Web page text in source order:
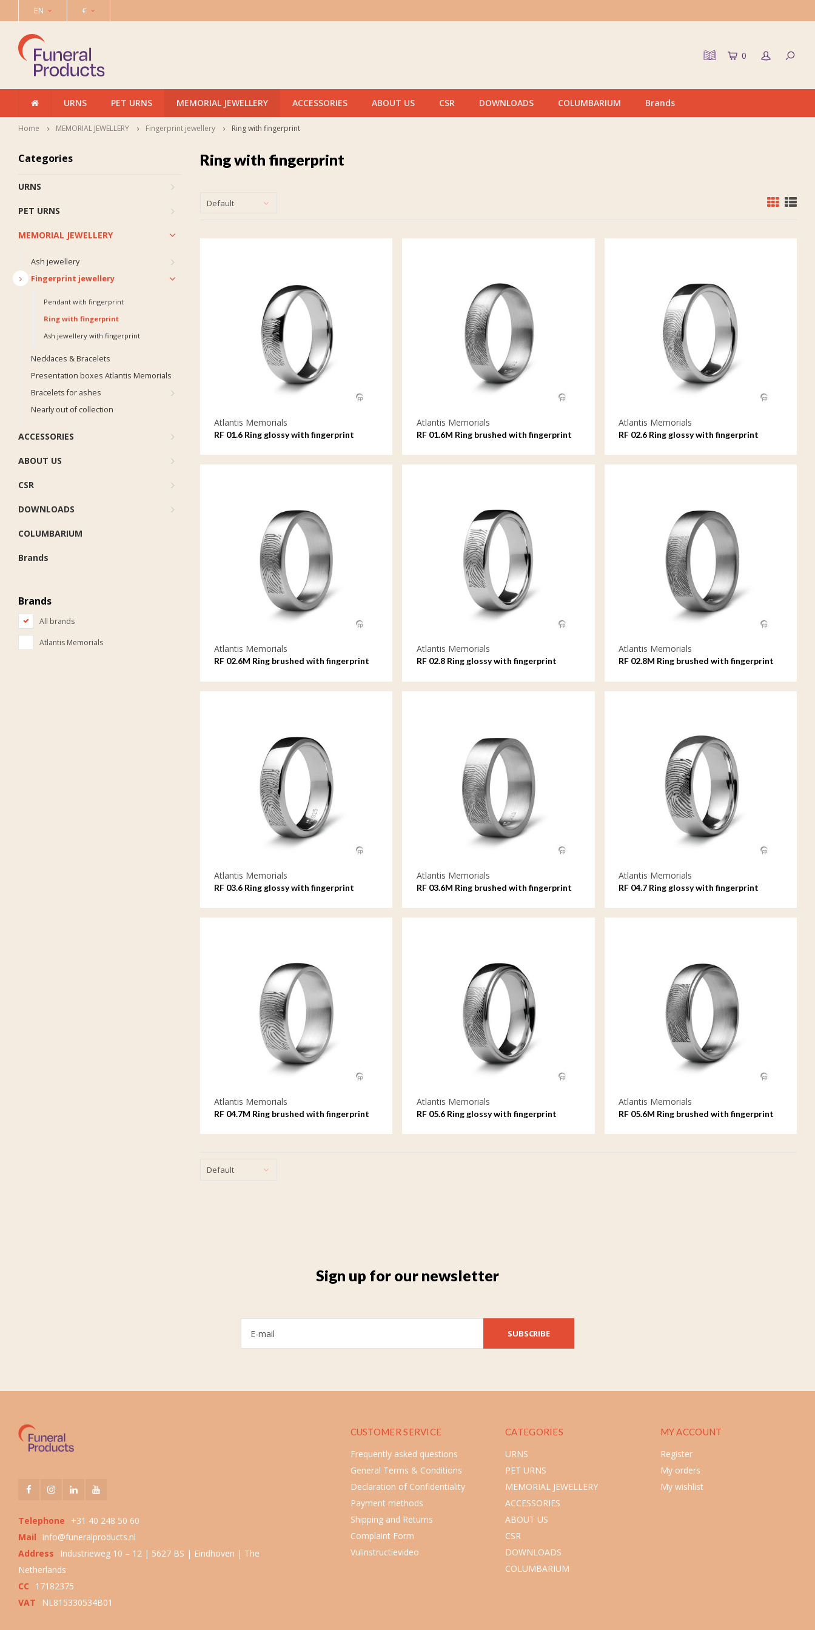
EN €
0
URNS PET URNS MEMORIAL JEWELLERY ACCESSORIES ABOUT US CSR DOWNLOADS COLUMBARIUM Brands
Home MEMORIAL JEWELLERY Fingerprint jewellery Ring with fingerprint
Categories
URNS
PET URNS
MEMORIAL JEWELLERY
Ash jewellery
Fingerprint jewellery
Pendant with fingerprint
Ring with fingerprint
Ash jewellery with fingerprint
Necklaces & Bracelets
Presentation boxes Atlantis Memorials
Bracelets for ashes
Nearly out of collection
ACCESSORIES
ABOUT US
CSR
DOWNLOADS
COLUMBARIUM
Brands
Brands
All brands
Atlantis Memorials
Ring with fingerprint
Default
Atlantis Memorials
RF 01.6 Ring glossy with fingerprint
Atlantis Memorials
RF 01.6M Ring brushed with fingerprint
Atlantis Memorials
RF 02.6 Ring glossy with fingerprint
Atlantis Memorials
RF 02.6M Ring brushed with fingerprint
Atlantis Memorials
RF 02.8 Ring glossy with fingerprint
Atlantis Memorials
RF 02.8M Ring brushed with fingerprint
Atlantis Memorials
RF 03.6 Ring glossy with fingerprint
Atlantis Memorials
RF 03.6M Ring brushed with fingerprint
Atlantis Memorials
RF 04.7 Ring glossy with fingerprint
Atlantis Memorials
RF 04.7M Ring brushed with fingerprint
Atlantis Memorials
RF 05.6 Ring glossy with fingerprint
Atlantis Memorials
RF 05.6M Ring brushed with fingerprint
Default
Sign up for our newsletter
SUBSCRIBE
Telephone
+31 40 248 50 60
Mail
info@funeralproducts.nl
Address
Industrieweg 10 – 12 | 5627 BS | Eindhoven | The
Netherlands
CC
17182375
VAT
NL815330534B01
CUSTOMER SERVICE
Frequently asked questions
General Terms & Conditions
Declaration of Confidentiality
Payment methods
Shipping and Returns
Complaint Form
Vulinstructievideo
CATEGORIES
URNS
PET URNS
MEMORIAL JEWELLERY
ACCESSORIES
ABOUT US
CSR
DOWNLOADS
COLUMBARIUM
MY ACCOUNT
Register
My orders
My wishlist